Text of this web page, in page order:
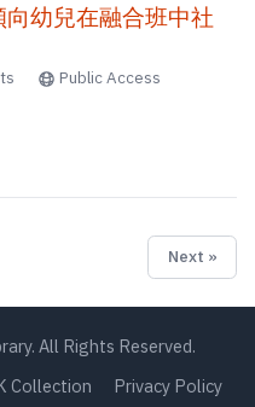
幼兒在融合班中社
Public Access
Next »
All Rights Reserved.
Collection Privacy Policy